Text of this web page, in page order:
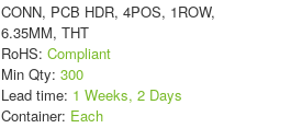
CONN, PCB HDR, 4POS, 1ROW,
6.35MM, THT
RoHS: Compliant
Min Qty: 300
Lead time: 1 Weeks, 2 Days
Container: Each